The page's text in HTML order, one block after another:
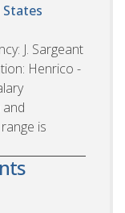
J. Sargeant
Henrico -
is